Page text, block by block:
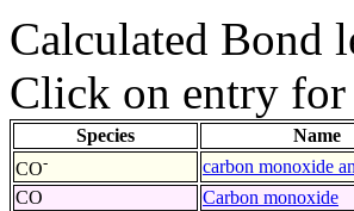
Calculated Bond
Click on entry for
Species Name
CO- carbon monoxide
CO
Carbon monoxide